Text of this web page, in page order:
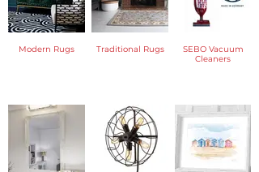
Modern Rugs Traditional Rugs
SEBO Vacuum
Cleaners